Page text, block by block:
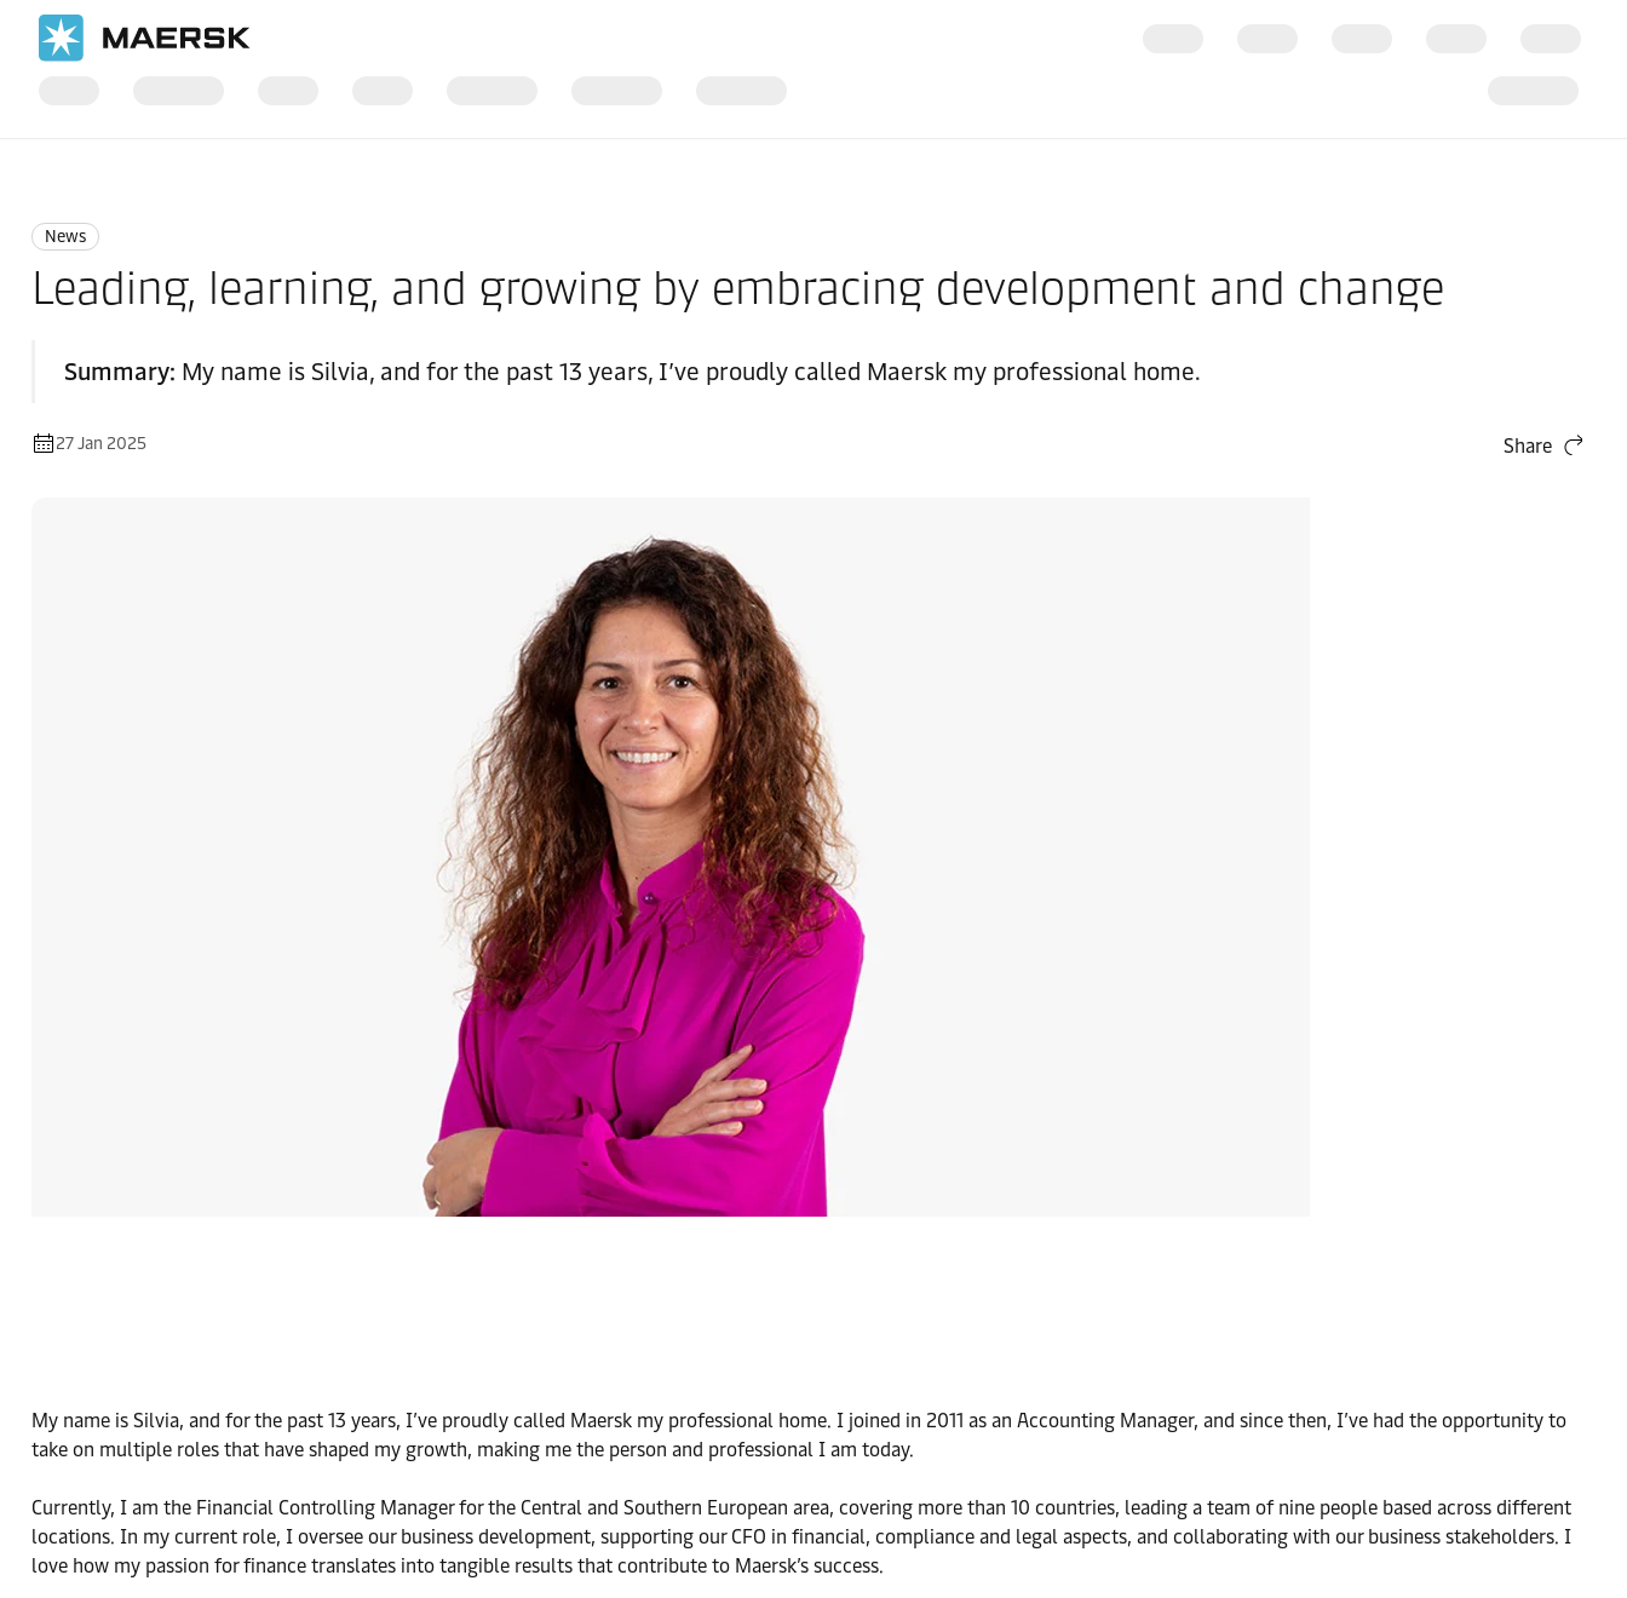
News
Leading, learning, and growing by embracing development and change
Summary: My name is Silvia, and for the past 13 years, I’ve proudly called Maersk my professional home.
27 Jan 2025 Share
My name is Silvia, and for the past 13 years, I’ve proudly called Maersk my professional home. I joined in 2011 as an Accounting Manager, and since then, I’ve had the opportunity to
take on multiple roles that have shaped my growth, making me the person and professional I am today.
Currently, I am the Financial Controlling Manager for the Central and Southern European area, covering more than 10 countries, leading a team of nine people based across different
locations. In my current role, I oversee our business development, supporting our CFO in financial, compliance and legal aspects, and collaborating with our business stakeholders. I
love how my passion for finance translates into tangible results that contribute to Maersk’s success.